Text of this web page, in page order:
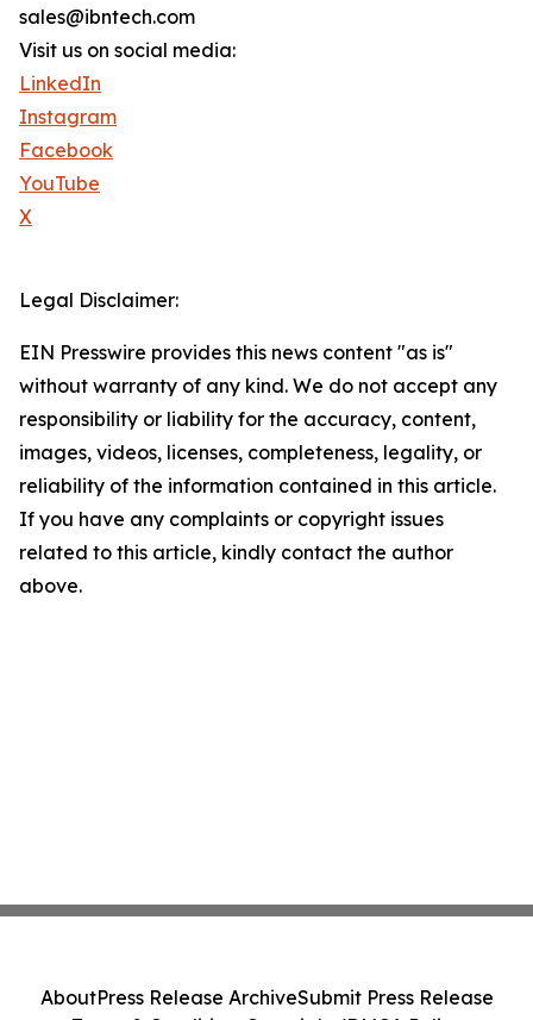
sales@ibntech.com
Visit us on social media:
LinkedIn
Instagram
Facebook
YouTube
X
Legal Disclaimer:
EIN Presswire provides this news content "as is"
without warranty of any kind. We do not accept any
responsibility or liability for the accuracy, content,
images, videos, licenses, completeness, legality, or
reliability of the information contained in this article.
If you have any complaints or copyright issues
related to this article, kindly contact the author
above.
AboutPress Release ArchiveSubmit Press Release